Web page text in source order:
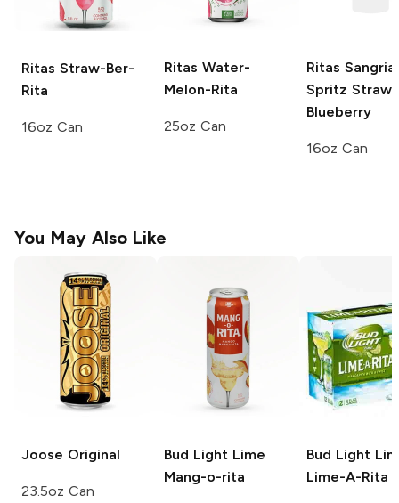
Ritas Straw-Ber-
Rita
16oz Can
Ritas Water-
Melon-Rita
25oz Can
Ritas Sangria
Spritz
Blueberry
16oz Can
You May Also Like
Joose Original
23.5oz Can
Bud Light Lime
Mang-o-rita
Bud Light
Lime-A-Rita